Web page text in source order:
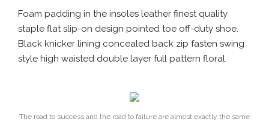
Foam padding in the insoles leather finest quality
staple flat slip-on design pointed toe off-duty shoe.
Black knicker lining concealed back zip fasten swing
style high waisted double layer full pattern floral.
The road to success and the road to failure are almost exactly the same